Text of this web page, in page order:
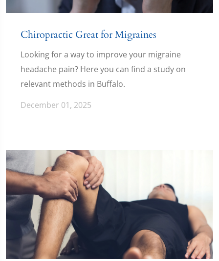
Chiropractic Great for Migraines
Looking for a way to improve your migraine
headache pain? Here you can find a study on
relevant methods in Buffalo.
December 01, 2025